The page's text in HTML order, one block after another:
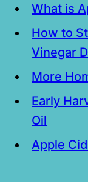
What is
How to
Vinegar
More
Early
Oil
Apple